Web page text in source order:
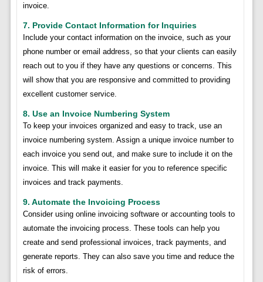
invoice.
7. Provide Contact Information for Inquiries
Include your contact information on the invoice, such as your
phone number or email address, so that your clients can easily
reach out to you if they have any questions or concerns. This
will show that you are responsive and committed to providing
excellent customer service.
8. Use an Invoice Numbering System
To keep your invoices organized and easy to track, use an
invoice numbering system. Assign a unique invoice number to
each invoice you send out, and make sure to include it on the
invoice. This will make it easier for you to reference specific
invoices and track payments.
9. Automate the Invoicing Process
Consider using online invoicing software or accounting tools to
automate the invoicing process. These tools can help you
create and send professional invoices, track payments, and
generate reports. They can also save you time and reduce the
risk of errors.